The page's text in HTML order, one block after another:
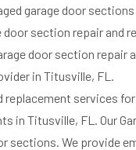
garage door
section repair and
door section
in Titusville, FL.
replacement services
in Titusville, FL. Our
sections. We provide